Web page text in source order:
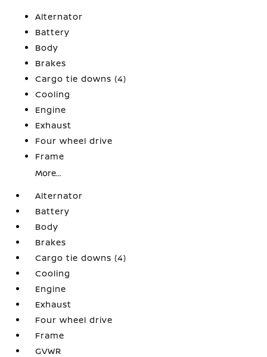
Alternator
Battery
Body
Brakes
Cargo tie downs (4)
Cooling
Engine
Exhaust
Four wheel drive
Frame
More...
Alternator
Battery
Body
Brakes
Cargo tie downs (4)
Cooling
Engine
Exhaust
Four wheel drive
Frame
GVWR